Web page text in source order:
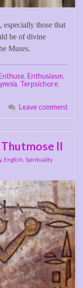
especially those that
be of divine
Muses.
, Enthusiasm,
, Terpsichore,
Leave comment
II
, English Spirituality